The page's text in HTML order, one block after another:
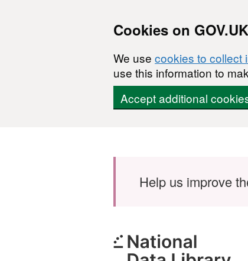
Cookies on GOV.UK
We use cookies to collect
use this information to
Accept additional
Help us improve